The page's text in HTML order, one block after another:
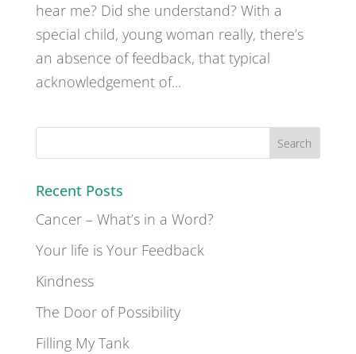
hear me? Did she understand? With a
special child, young woman really, there’s
an absence of feedback, that typical
acknowledgement of...
Recent Posts
Cancer – What’s in a Word?
Your life is Your Feedback
Kindness
The Door of Possibility
Filling My Tank